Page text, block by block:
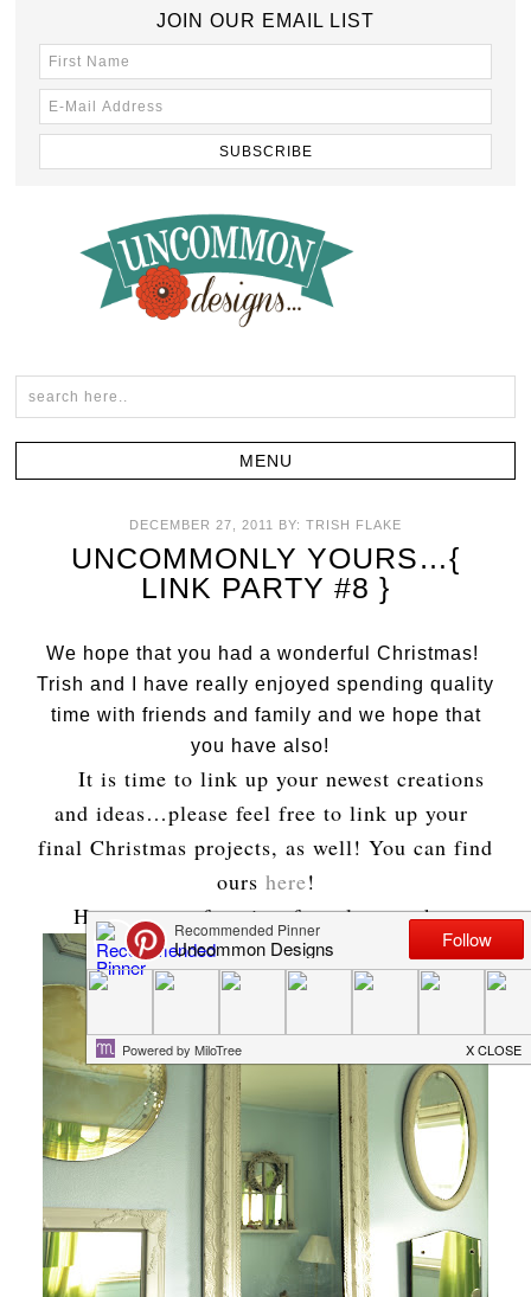
JOIN OUR EMAIL LIST
DECEMBER 27, 2011 BY: TRISH FLAKE
UNCOMMONLY YOURS…{
LINK PARTY #8 }
We hope that you had a wonderful Christmas!
Trish and I have really enjoyed spending quality
time with friends and family and we hope that
you have also!
It is time to link up your newest creations
and ideas…please feel free to link up your
final Christmas projects, as well! You can find
ours here!
Here are our favorites from last week…